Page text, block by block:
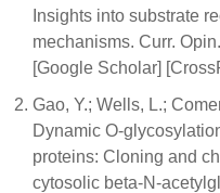
Insights into substrate
mechanisms. Curr.
[Google Scholar]
Gao, Y.; Wells, L.;
Dynamic O-
proteins: Cloning and
cytosolic beta-N-